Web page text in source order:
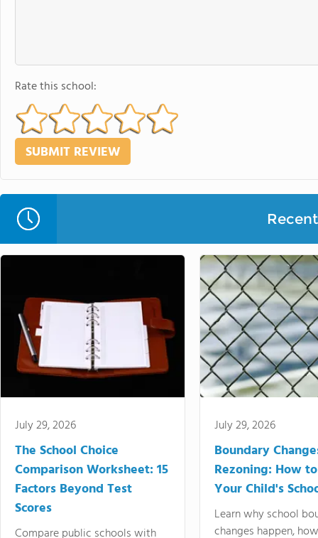
Rate this school:
July 29, 2026
The School Choice
Comparison Worksheet: 15
Factors Beyond Test
Scores
Compare public schools with
July 29, 2026
Boundary
Rezoning: How
Your Child's
Learn why school
changes happen,